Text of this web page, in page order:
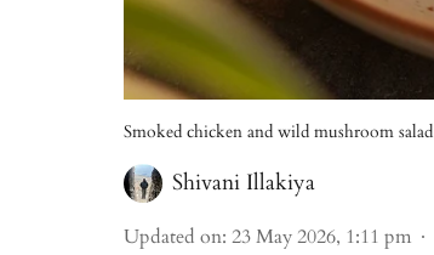
Smoked chicken and wild mushroom salad
Shivani Illakiya
Updated on: 23 May 2026, 1:11 pm